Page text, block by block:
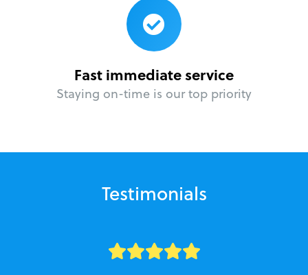
Fast immediate service
Staying on-time is our top priority
Testimonials